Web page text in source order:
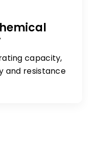
capacity,
and resistance